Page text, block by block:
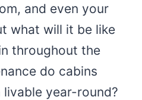
and even your
what will it be like
throughout the
do cabins
year-round?